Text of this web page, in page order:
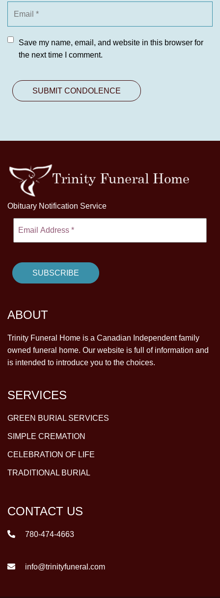
Save my name, email, and website in this browser for
the next time I comment.
Obituary Notification Service
ABOUT
Trinity Funeral Home is a Canadian Independent family
owned funeral home. Our website is full of information and
is intended to introduce you to the choices.
SERVICES
GREEN BURIAL SERVICES
SIMPLE CREMATION
CELEBRATION OF LIFE
TRADITIONAL BURIAL
CONTACT US
780-474-4663
info@trinityfuneral.com